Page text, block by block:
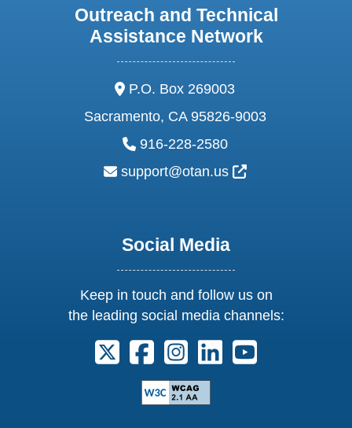
Outreach and Technical
Assistance Network
address:
P.O. Box 269003
Sacramento, CA 95826-9003
phone:
916-228-2580
email:
support@otan.us External Link
Social Media
Keep in touch and follow us on
the leading social media channels:
Follow us on X. External Link opens
Follow us on Facebook.
Follow us on Instagram.
Follow us on
Follow us on